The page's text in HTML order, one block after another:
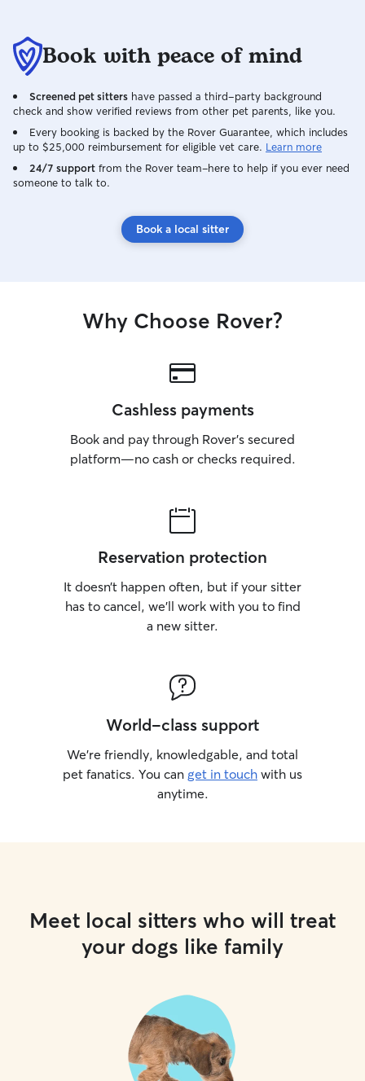
Book with peace of mind
Screened pet sitters have passed a third-party background
check and show verified reviews from other pet parents, like you.
Every booking is backed by the Rover Guarantee, which includes
up to $25,000 reimbursement for eligible vet care. Learn more
24/7 support from the Rover team–here to help if you ever need
someone to talk to.
Book a local sitter
Why Choose Rover?
Cashless payments
Book and pay through Rover’s secured
platform—no cash or checks required.
Reservation protection
It doesn’t happen often, but if your sitter
has to cancel, we’ll work with you to find
a new sitter.
World-class support
We’re friendly, knowledgable, and total
pet fanatics. You can get in touch with us
anytime.
Meet local sitters who will treat
your dogs like family